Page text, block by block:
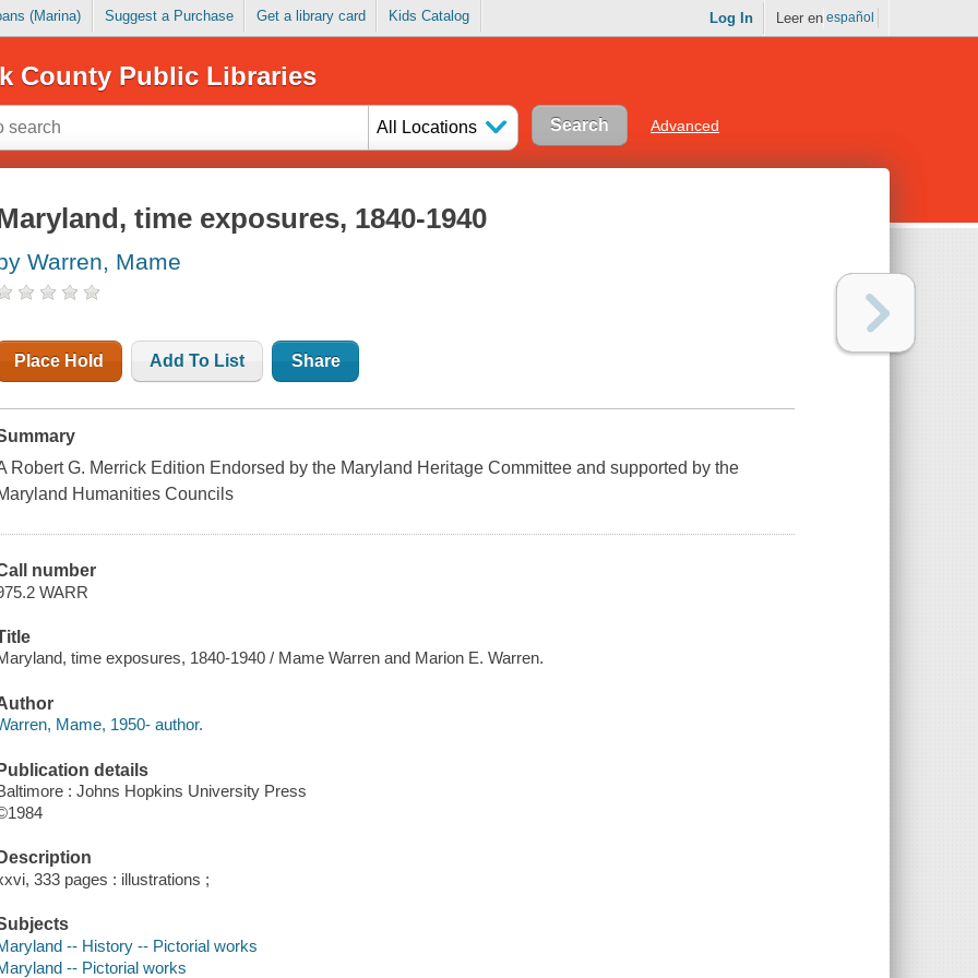
(Marina) Suggest a Purchase Get a library card Kids Catalog Log In Leer en español
County Public Libraries
All Locations Advanced
time exposures, 1840-1940
Warren, Mame
Place Hold Add To List Share
Robert G. Merrick Edition Endorsed by the Maryland Heritage Committee and supported by the
Humanities Councils
number
WARR
time exposures, 1840-1940 / Mame Warren and Marion E. Warren.
Mame, 1950- author.
details
: Johns Hopkins University Press
333 pages : illustrations ;
-- History -- Pictorial works
-- Pictorial works